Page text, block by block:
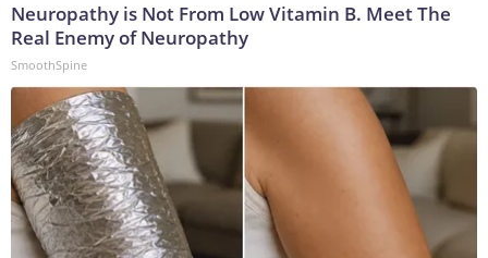
Neuropathy is Not From Low Vitamin B. Meet The
Real Enemy of Neuropathy
SmoothSpine